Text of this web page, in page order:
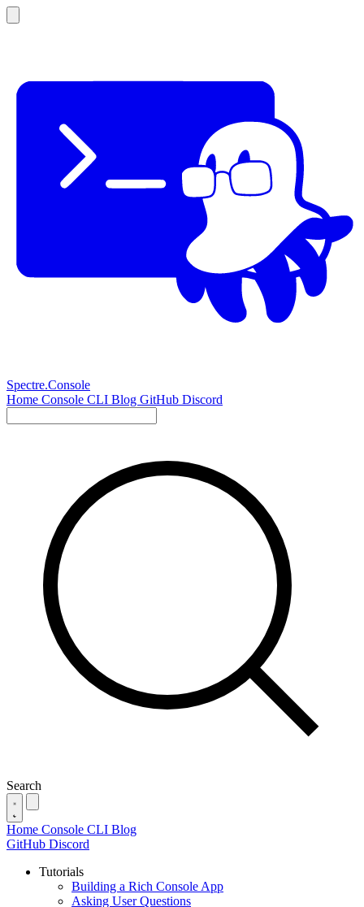
Spectre.Console
Home Console CLI Blog GitHub Discord
Search
Home Console CLI Blog
GitHub Discord
Tutorials
Building a Rich Console App
Asking User Questions